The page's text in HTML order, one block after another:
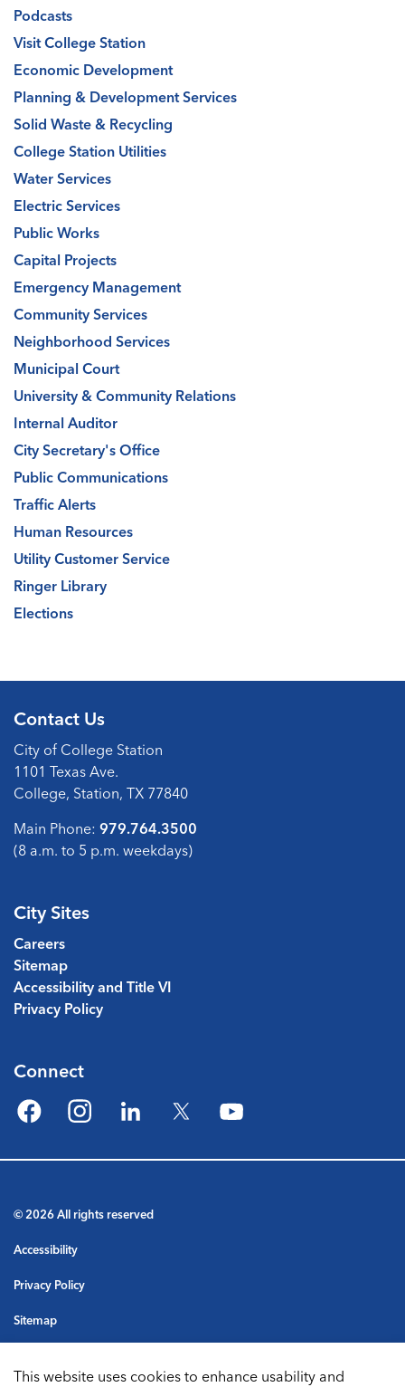
Podcasts
Visit College Station
Economic Development
Planning & Development Services
Solid Waste & Recycling
College Station Utilities
Water Services
Electric Services
Public Works
Capital Projects
Emergency Management
Community Services
Neighborhood Services
Municipal Court
University & Community Relations
Internal Auditor
City Secretary's Office
Public Communications
Traffic Alerts
Human Resources
Utility Customer Service
Ringer Library
Elections
Contact Us
City of College Station
1101 Texas Ave.
College, Station, TX 77840
Main Phone: 979.764.3500
(8 a.m. to 5 p.m. weekdays)
City Sites
Careers
Sitemap
Accessibility and Title VI
Privacy Policy
Connect
FacebookInstagramLinkedIn
© 2026 All rights reserved
Accessibility
Privacy Policy
Sitemap
This website uses cookies to enhance usability and